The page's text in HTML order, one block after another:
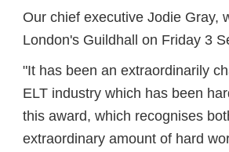
Our chief executive Jodie Gray,
London's Guildhall on Friday 3
"It has been an extraordinarily
ELT industry which has been
this award, which recognises
extraordinary amount of hard